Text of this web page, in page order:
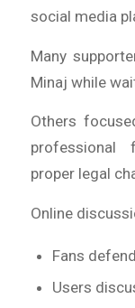
social media
Many
Minaj while
Others
professional
proper legal
Online
Fans
Users